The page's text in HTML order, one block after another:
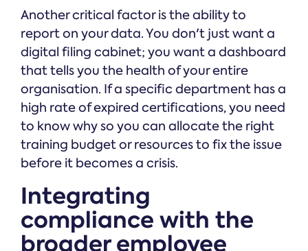
Another critical factor is the ability to
report on your data. You don't just want a
digital filing cabinet; you want a dashboard
that tells you the health of your entire
organisation. If a specific department has a
high rate of expired certifications, you need
to know why so you can allocate the right
training budget or resources to fix the issue
before it becomes a crisis.
Integrating
compliance with the
broader employee